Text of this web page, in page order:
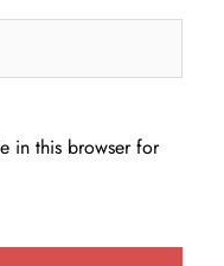
in this browser for